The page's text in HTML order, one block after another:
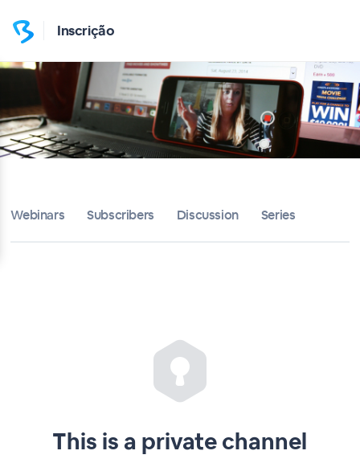
Inscrição
Webinars Subscribers Discussion Series
This is a private channel